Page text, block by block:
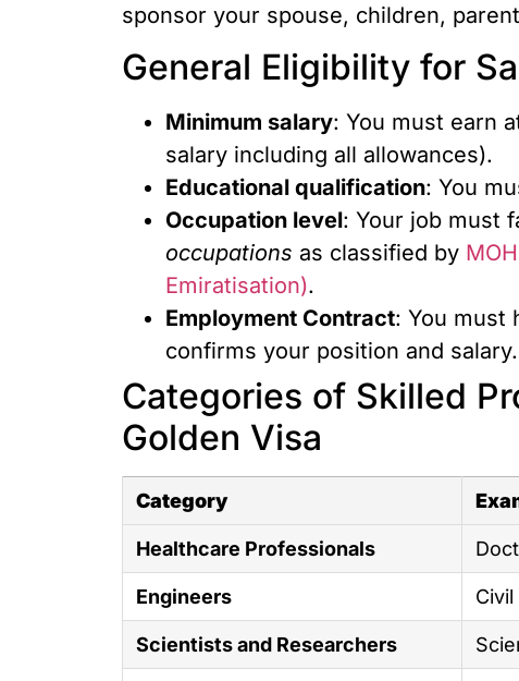
sponsor your spouse, children,
General Eligibility for
Minimum salary: You must earn
salary including all allowances).
Educational qualification: You
Occupation level: Your job must
occupations as classified by
Emiratisation).
Employment Contract: You must
confirms your position and salary.
Categories of Skilled
Golden Visa
Category
Healthcare Professionals
Engineers
Scientists and Researchers